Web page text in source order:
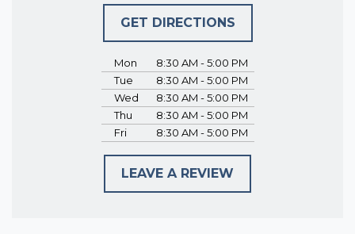
GET DIRECTIONS
Mon
8:30 AM - 5:00 PM
Tue
8:30 AM - 5:00 PM
Wed
8:30 AM - 5:00 PM
Thu
8:30 AM - 5:00 PM
Fri
8:30 AM - 5:00 PM
LEAVE A REVIEW